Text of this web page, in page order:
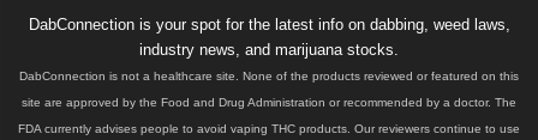
DabConnection is your spot for the latest info on dabbing, weed laws,
industry news, and marijuana stocks.
DabConnection is not a healthcare site. None of the products reviewed or featured on this
site are approved by the Food and Drug Administration or recommended by a doctor. The
FDA currently advises people to avoid vaping THC products. Our reviewers continue to use